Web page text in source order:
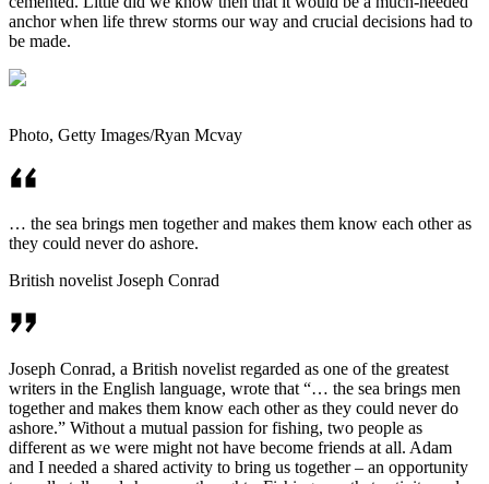
anchor when life threw storms our way and crucial decisions had to
be made.
Photo, Getty Images/Ryan Mcvay
… the sea brings men together and makes them know each other as
they could never do ashore.
British novelist ­Joseph Conrad
Joseph Conrad, a British novelist regarded as one of the greatest
writers in the English language, wrote that “… the sea brings men
together and makes them know each other as they could never do
ashore.” Without a mutual passion for fishing, two people as
different as we were might not have become friends at all. Adam
and I needed a shared activity to bring us together – an opportunity